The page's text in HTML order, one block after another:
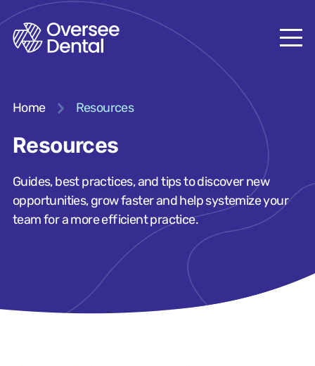
Home Resources
Resources
Guides, best practices, and tips to discover new
opportunities, grow faster and help systemize your
team for a more efficient practice.